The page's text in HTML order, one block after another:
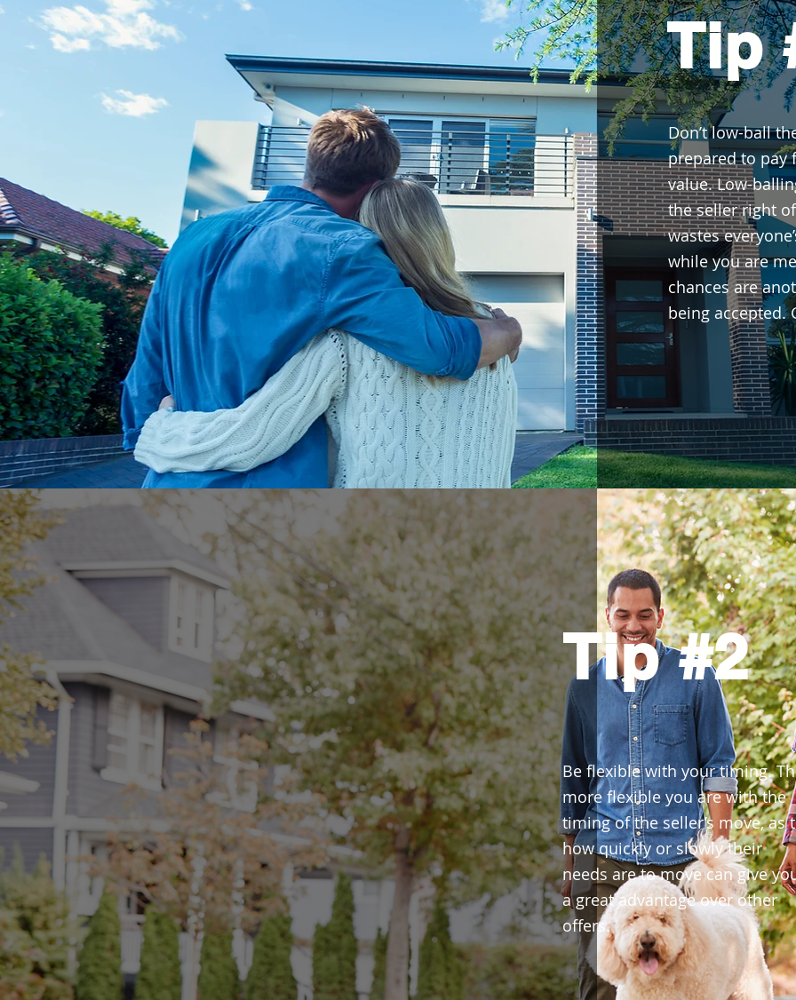
Tip
Don’t low-ball
prepared to pay
value. Low-
the seller right
wastes
while you are
chances are
being accepted.
Tip #2
Be flexible with your timing.
more flexible you are with the
timing of the seller’s move, as
how quickly or slowly their
needs are to move can give
a great advantage over other
offers.